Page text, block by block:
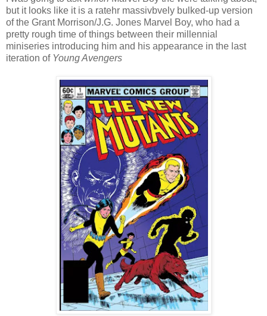
but it looks like it is a ratehr massivbvely bulked-up version
of the Grant Morrison/J.G. Jones Marvel Boy, who had a
pretty rough time of things between their millennial
miniseries introducing him and his appearance in the last
iteration of Young Avengers